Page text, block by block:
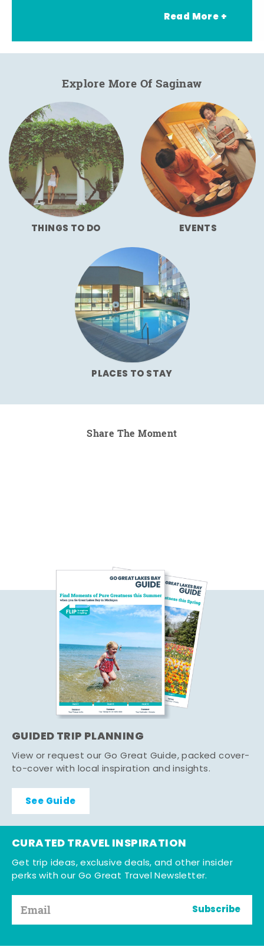
Read More +
Explore More Of Saginaw
THINGS TO DO EVENTS
PLACES TO STAY
Share The Moment
GUIDED TRIP PLANNING
View or request our Go Great Guide, packed cover-
to-cover with local inspiration and insights.
See Guide
CURATED TRAVEL INSPIRATION
Get trip ideas, exclusive deals, and other insider
perks with our Go Great Travel Newsletter.
Subscribe